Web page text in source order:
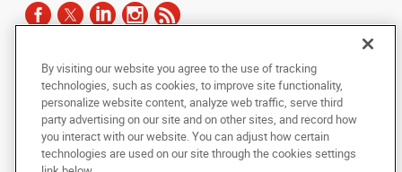
Copyright © 2025 AlphaGraphics International Headquarters. All rights
Under the copyright laws, this documentation may not be copied,
photocopied, reproduced, translated, or reduced to any electronic medium or
machine-readable form, in whole or in part, without the prior written consent
of AlphaGraphics, Inc.
By visiting our website you agree to the use of tracking
technologies, such as cookies, to improve site functionality,
personalize website content, analyze web traffic, serve third
party advertising on our site and on other sites, and record how
you interact with our website. You can adjust how certain
technologies are used on our site through the cookies settings